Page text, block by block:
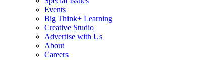
Events
Big Think+ Learning
Creative Studio
Advertise with Us
About
Careers